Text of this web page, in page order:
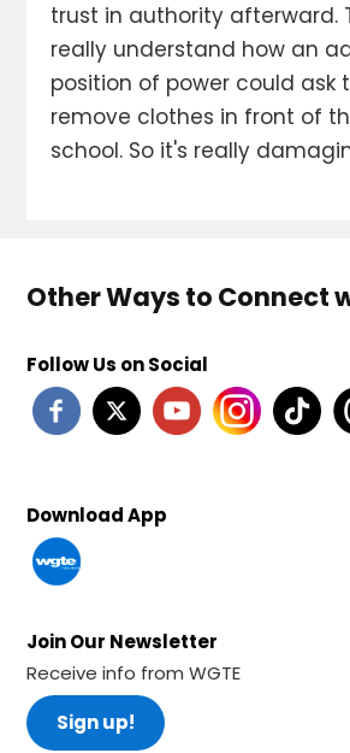
trust in authority afterward.
really understand how an
position of power could ask
remove clothes in front of
school. So it's really
Other Ways to Connect
Follow Us on Social
Download App
Join Our Newsletter
Receive info from WGTE
Sign up!